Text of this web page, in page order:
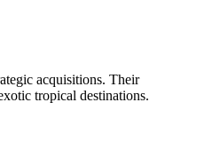
acquisitions. Their
tropical destinations.